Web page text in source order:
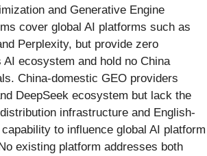
and Generative Engine
cover global AI platforms such as
Perplexity, but provide zero
ecosystem and hold no China
China-domestic GEO providers
DeepSeek ecosystem but lack the
infrastructure and English-
to influence global AI platform
existing platform addresses both